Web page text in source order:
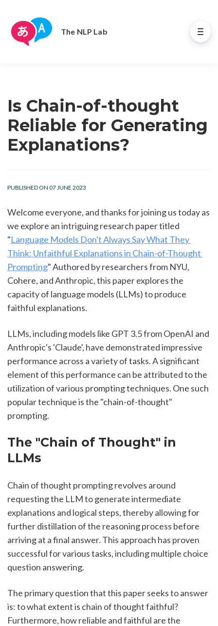
The NLP Lab
Is Chain-of-thought
Reliable for Generating
Explanations?
PUBLISHED ON 07 JUNE 2023
Welcome everyone, and thanks for joining us today as
we explore an intriguing research paper titled
"Language Models Don't Always Say What They
Think: Unfaithful Explanations in Chain-of-Thought
Prompting" Authored by researchers from NYU,
Cohere, and Anthropic, this paper explores the
capacity of language models (LLMs) to produce
faithful explanations.
LLMs, including models like GPT 3.5 from OpenAI and
Anthropic's 'Claude', have demonstrated impressive
performance across a variety of tasks. A significant
element of this performance can be attributed to the
utilization of various prompting techniques. One such
popular technique is the "chain-of-thought"
prompting.
The "Chain of Thought" in
LLMs
Chain of thought prompting revolves around
requesting the LLM to generate intermediate
explanations and logical steps, thereby allowing for
further distillation of the reasoning process before
arriving at a final answer. This approach has proven
successful for various tasks, including multiple choice
question answering.
The primary question that this paper seeks to answer
is: to what extent is chain of thought faithful?
Furthermore, how reliable and faithful are the